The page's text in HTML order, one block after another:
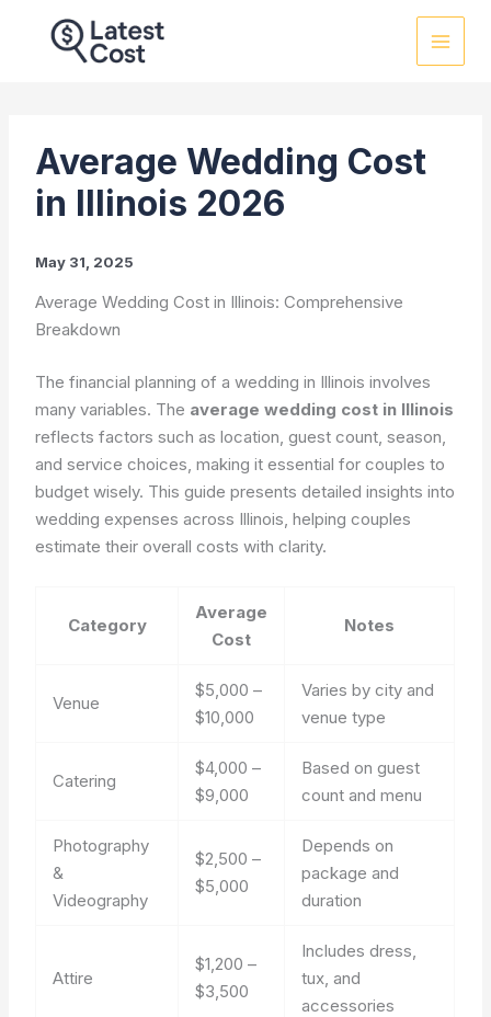
Average Wedding Cost
in Illinois 2026
May 31, 2025
Average Wedding Cost in Illinois: Comprehensive
Breakdown
The financial planning of a wedding in Illinois involves
many variables. The average wedding cost in Illinois
reflects factors such as location, guest count, season,
and service choices, making it essential for couples to
budget wisely. This guide presents detailed insights into
wedding expenses across Illinois, helping couples
estimate their overall costs with clarity.
Category
Average
Cost
Notes
Venue
$5,000 –
$10,000
Varies by city and
venue type
Catering
$4,000 –
$9,000
Based on guest
count and menu
Photography
&
Videography
$2,500 –
$5,000
Depends on
package and
duration
Attire
$1,200 –
$3,500
Includes dress,
tux, and
accessories